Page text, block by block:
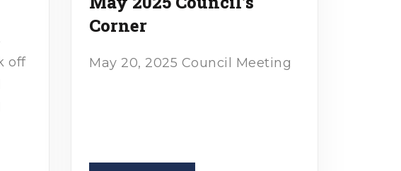
off
Corner
May 20, 2025 Council Meeting